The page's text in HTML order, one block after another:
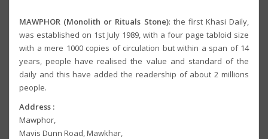
MAWPHOR (Monolith or Rituals Stone): the first Khasi Daily,
was established on 1st July 1989, with a four page tabloid size
with a mere 1000 copies of circulation but within a span of 14
years, people have realised the value and standard of the
daily and this have added the readership of about 2 millions
people.
Address :
Mawphor,
Mavis Dunn Road, Mawkhar,